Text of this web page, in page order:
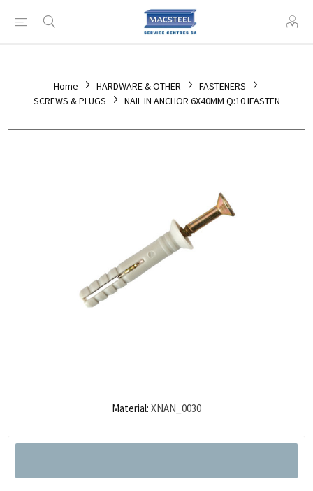
Home HARDWARE & OTHER
FASTENERS
SCREWS & PLUGS
NAIL IN ANCHOR 6X40MM Q:10 IFASTEN
Material: XNAN_0030